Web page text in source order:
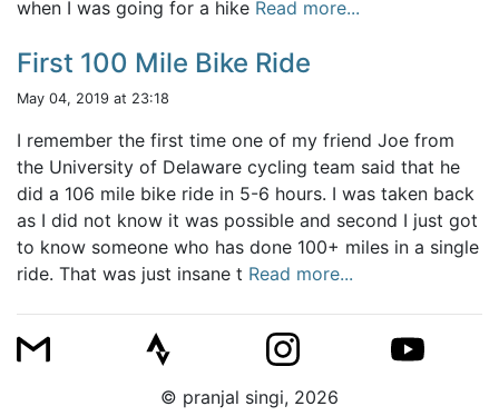
when I was going for a hike Read more...
First 100 Mile Bike Ride
May 04, 2019 at 23:18
I remember the first time one of my friend Joe from
the University of Delaware cycling team said that he
did a 106 mile bike ride in 5-6 hours. I was taken back
as I did not know it was possible and second I just got
to know someone who has done 100+ miles in a single
ride. That was just insane t Read more...
© pranjal singi, 2026